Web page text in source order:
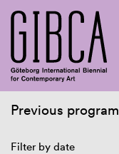
Previous program
Filter by date